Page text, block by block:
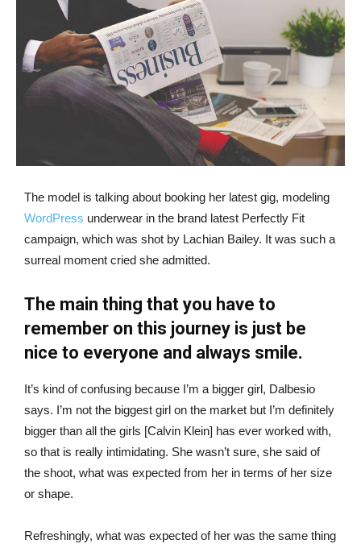
The model is talking about booking her latest gig, modeling
WordPress underwear in the brand latest Perfectly Fit
campaign, which was shot by Lachian Bailey. It was such a
surreal moment cried she admitted.
The main thing that you have to
remember on this journey is just be
nice to everyone and always smile.
It’s kind of confusing because I’m a bigger girl, Dalbesio
says. I’m not the biggest girl on the market but I’m definitely
bigger than all the girls [Calvin Klein] has ever worked with,
so that is really intimidating. She wasn’t sure, she said of
the shoot, what was expected from her in terms of her size
or shape.
Refreshingly, what was expected of her was the same thing